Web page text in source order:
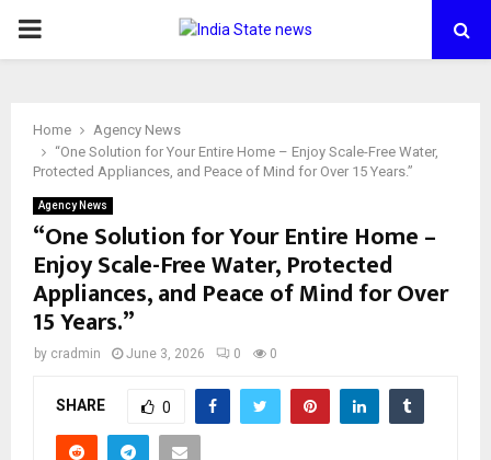
PRIMARY
Home
Agency News
“One Solution for Your Entire Home – Enjoy Scale-Free Water,
Protected Appliances, and Peace of Mind for Over 15 Years.”
Agency News
“One Solution for Your Entire Home –
Enjoy Scale-Free Water, Protected
Appliances, and Peace of Mind for Over
15 Years.”
by cradmin June 3, 2026 0 0
SHARE 0